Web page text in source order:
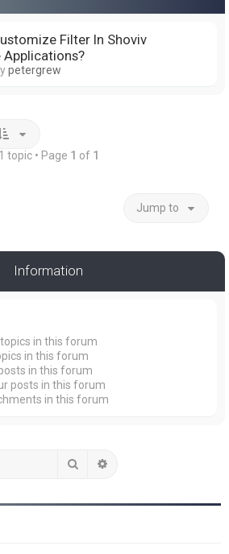
Filter In Shoviv
petergrew
1 topic • Page 1 of 1
Jump to
Information
in this forum
in this forum
in this forum
posts in this forum
in this forum
Search